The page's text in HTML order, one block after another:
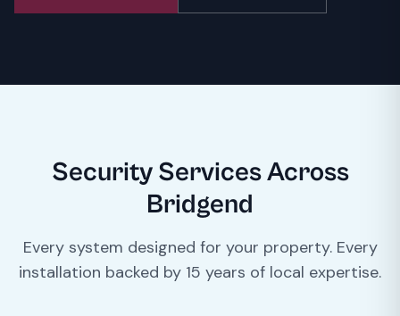
Security Services Across
Bridgend
Every system designed for your property. Every
installation backed by 15 years of local expertise.